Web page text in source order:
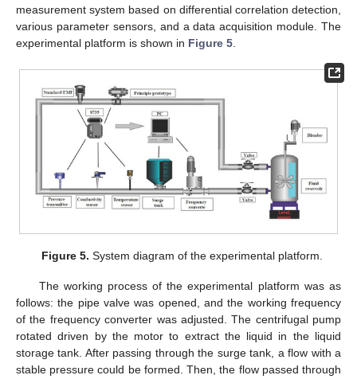
measurement system based on differential correlation detection,
various parameter sensors, and a data acquisition module. The
experimental platform is shown in Figure 5
Figure 5. System diagram of the experimental platform.
The working process of the experimental platform was as
follows: the pipe valve was opened, and the working frequency
of the frequency converter was adjusted. The centrifugal pump
rotated driven by the motor to extract the liquid in the liquid
storage tank. After passing through the surge tank, a flow with a
stable pressure could be formed. Then, the flow passed through